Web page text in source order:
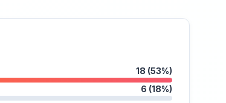
18 (53%)
6 (18%)